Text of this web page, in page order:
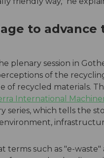
to
plenary session in
of the
of recycled materials.
International
series, which tells the
terms such as "e-